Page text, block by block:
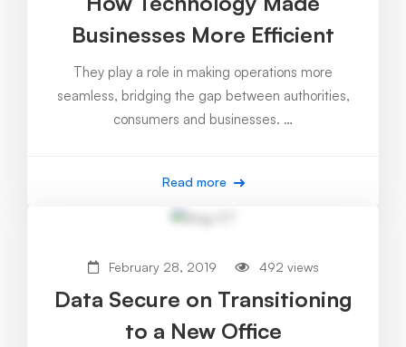
Businesses More Efficient
They play a role in making operations more
seamless, bridging the gap between authorities,
consumers and businesses. …
Read more
February 28, 2019 492 views
Data Secure on Transitioning
to a New Office